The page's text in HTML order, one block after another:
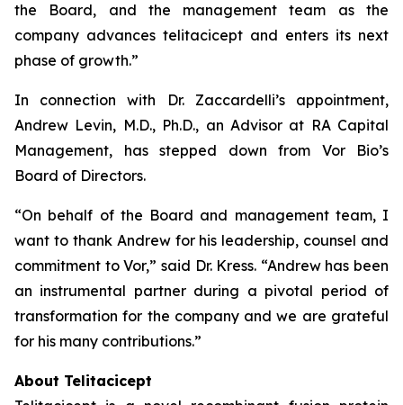
the Board, and the management team as the
company advances telitacicept and enters its next
phase of growth.”
In connection with Dr. Zaccardelli’s appointment,
Andrew Levin, M.D., Ph.D., an Advisor at RA Capital
Management, has stepped down from Vor Bio’s
Board of Directors.
“On behalf of the Board and management team, I
want to thank Andrew for his leadership, counsel and
commitment to Vor,” said Dr. Kress. “Andrew has been
an instrumental partner during a pivotal period of
transformation for the company and we are grateful
for his many contributions.”
About Telitacicept